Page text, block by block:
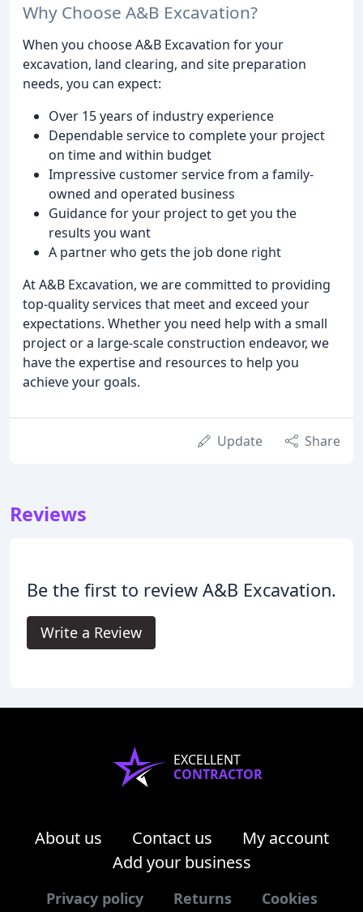
Why Choose A&B Excavation?
When you choose A&B Excavation for your
excavation, land clearing, and site preparation
needs, you can expect:
Over 15 years of industry experience
Dependable service to complete your project
on time and within budget
Impressive customer service from a family-
owned and operated business
Guidance for your project to get you the
results you want
A partner who gets the job done right
At A&B Excavation, we are committed to providing
top-quality services that meet and exceed your
expectations. Whether you need help with a small
project or a large-scale construction endeavor, we
have the expertise and resources to help you
achieve your goals.
Update Share
Reviews
Be the first to review A&B Excavation.
Write a Review
EXCELLENT
CONTRACTOR
About us Contact us
My account
Add your business
Privacy policy Returns Cookies